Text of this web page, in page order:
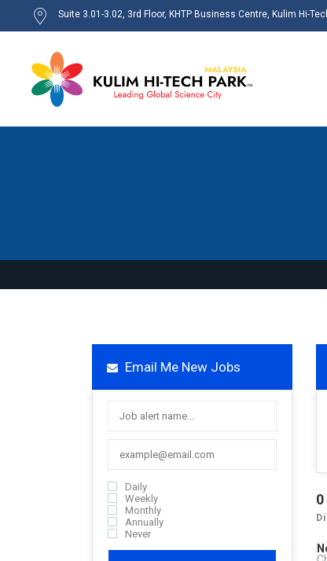
Suite 3.01-3.02, 3rd Floor, KHTP Business Centre, Kulim Hi-
Email Me New Jobs
Daily
Weekly
Monthly
Annually
Never
0